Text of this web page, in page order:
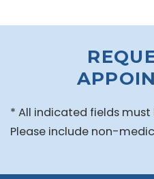
* All indicated fields
Please include non-